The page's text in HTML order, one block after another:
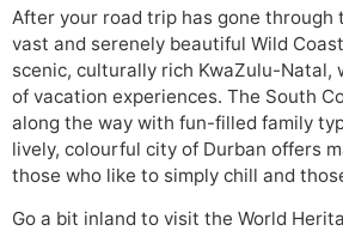
After your road trip has gone through
vast and serenely beautiful Wild
scenic, culturally rich KwaZulu-Natal,
of vacation experiences. The South
along the way with fun-filled family
lively, colourful city of Durban offers
those who like to simply chill and
Go a bit inland to visit the World